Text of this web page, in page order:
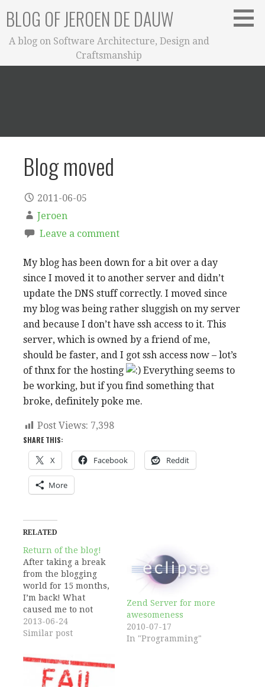
content
BLOG OF JEROEN DE DAUW
A blog on Software Architecture, Design and
Craftsmanship
Blog moved
2011-06-05
Jeroen
Leave a comment
My blog has been down for a bit over a day
since I moved it to another server and didn’t
update the DNS stuff correctly. I moved since
my blog was being rather sluggish on my server
and because I don’t have ssh access to it. This
server, which is owned by a friend of me,
should be faster, and I got ssh access now – lot’s
of thnx for the hosting
Everything seems to
be working, but if you find something that
broke, definitely poke me.
Post Views: 7,398
SHARE THIS:
X Facebook Reddit
More
RELATED
Return of the blog!
After taking a break
from the blogging
world for 15 months,
I’m back! What
caused me to not
write anything
during this period?
guess based on my
last two posts:
Wikidata happened.
2013-06-24
Similar post
Zend Server for more
awesomeness
2010-07-17
In "Programming"